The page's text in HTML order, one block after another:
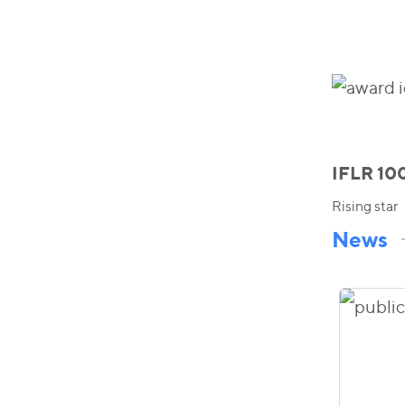
IFLR
Rising star
News